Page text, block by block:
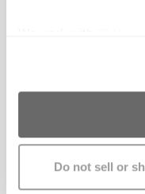
Do not sell or
61
60 incidents
was being